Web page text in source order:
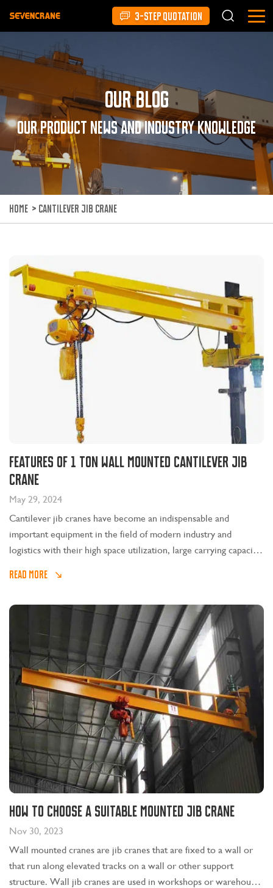
3-STEP QUOTATION
Our Blog
Our product news and industry knowledge
HOME > CANTILEVER JIB CRANE
Features of 1 Ton Wall Mounted Cantilever Jib
Crane
May 29, 2024
Cantilever jib cranes have become an indispensable and
important equipment in the field of modern industry and
logistics with their high space utilization, large carrying capacity,
wide application range and economical features and advantages.
READ MORE
How to Choose A Suitable Mounted Jib Crane
Nov 30, 2023
Wall mounted cranes are jib cranes that are fixed to a wall or
that run along elevated tracks on a wall or other support
structure. Wall jib cranes are used in workshops or warehouses